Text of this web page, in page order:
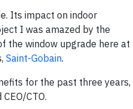
Its impact on indoor
I was amazed by the
the window upgrade here at
Saint-Gobain.
for the past three years,
CTO.